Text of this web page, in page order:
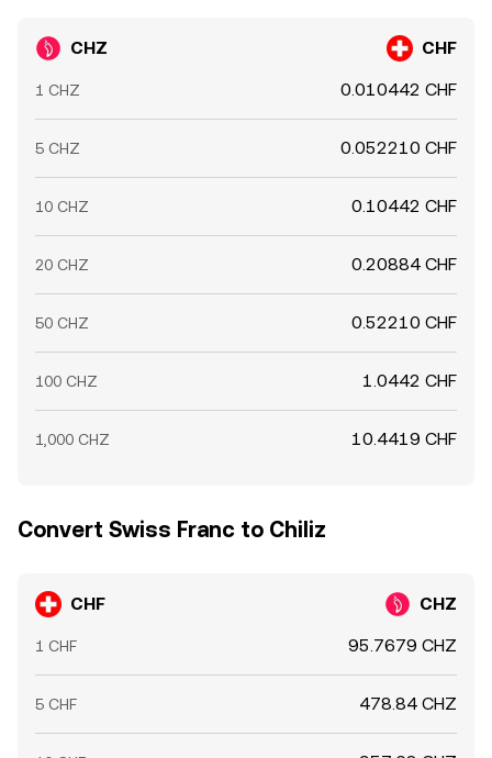
CHZ CHF
1 CHZ 0.010442 CHF
5 CHZ 0.052210 CHF
10 CHZ 0.10442 CHF
20 CHZ 0.20884 CHF
50 CHZ 0.52210 CHF
100 CHZ 1.0442 CHF
1,000 CHZ 10.4419 CHF
Convert Swiss Franc to Chiliz
CHF CHZ
1 CHF 95.7679 CHZ
5 CHF 478.84 CHZ